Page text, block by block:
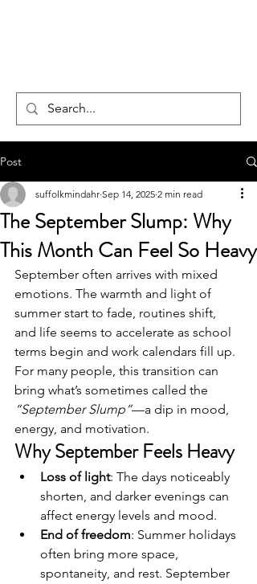
Post
The September Slump: Why
This Month Can Feel So Heavy
suffolkmindahr Sep 14, 2025 2 min read
September often arrives with mixed
emotions. The warmth and light of
summer start to fade, routines shift,
and life seems to accelerate as school
terms begin and work calendars fill up.
For many people, this transition can
bring what’s sometimes called the
“September Slump”—a dip in mood,
energy, and motivation.
Why September Feels Heavy
Loss of light: The days noticeably
shorten, and darker evenings can
affect energy levels and mood.
End of freedom: Summer holidays
often bring more space,
spontaneity, and rest. September